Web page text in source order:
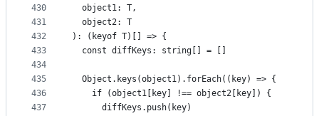
430
431
432
433
434
435
436
437
  object1: T,
  object2: T
): (keyof T)[] => {
  const diffKeys: string[] = []
  Object.keys(object1).forEach((key) => {
    if (object1[key] !== object2[key]) {
      diffKeys.push(key)